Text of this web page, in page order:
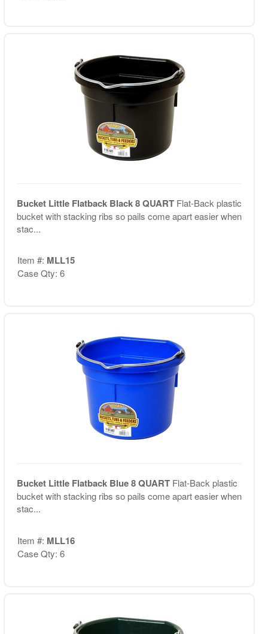
Bucket Little Flatback Black 8 QUART Flat-Back plastic
bucket with stacking ribs so pails come apart easier when
stac...
Item #: MLL15
Case Qty: 6
Bucket Little Flatback Blue 8 QUART Flat-Back plastic
bucket with stacking ribs so pails come apart easier when
stac...
Item #: MLL16
Case Qty: 6